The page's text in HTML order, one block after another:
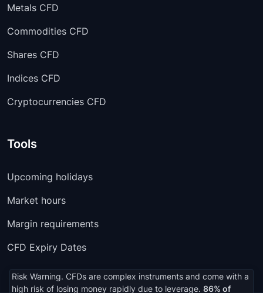
Metals CFD
Commodities CFD
Shares CFD
Indices CFD
Cryptocurrencies CFD
Tools
Upcoming holidays
Market hours
Margin requirements
CFD Expiry Dates
Risk Warning. CFDs are complex instruments and come with a
high risk of losing money rapidly due to leverage.86% of